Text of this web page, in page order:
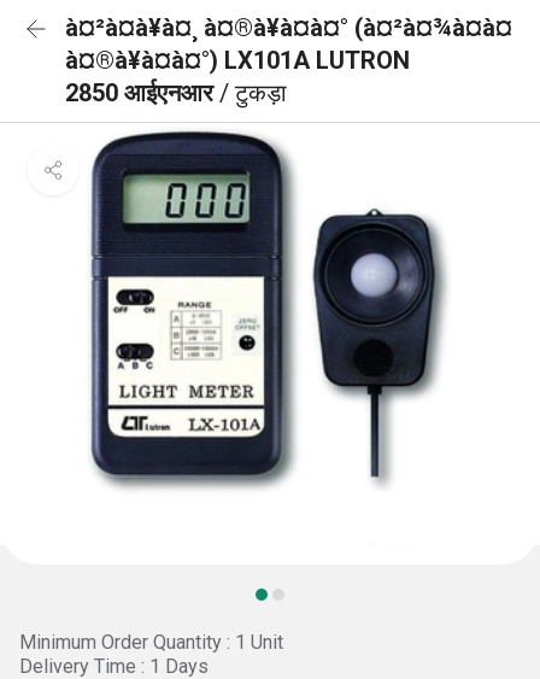
à¤²à¤à¥à¤¸ à¤®à¥à¤à¤° (à¤²à¤¾à¤à¤
à¤®à¥à¤à¤°) LX101A LUTRON
2850 आईएनआर/ टुकड़ा
Minimum Order Quantity : 1 Unit
Delivery Time : 1 Days